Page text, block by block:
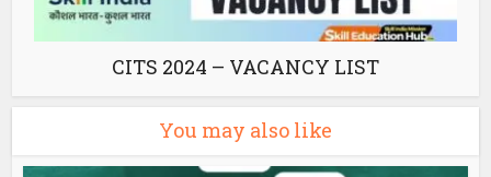
CITS 2024 – VACANCY LIST
You may also like